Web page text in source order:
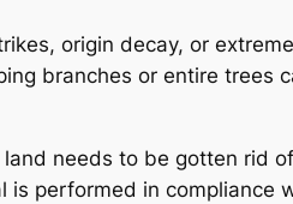
origin decay, or
branches or entire trees
needs to be gotten rid
performed in compliance